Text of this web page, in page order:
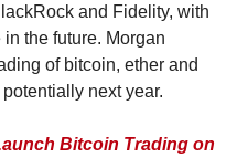
and Fidelity, with
the future. Morgan
of bitcoin, ether and
next year.
Bitcoin Trading on